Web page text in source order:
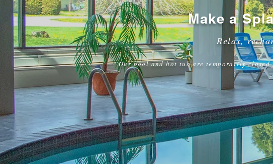
Make a
Relax,
Our pool and hot tub are temporarily